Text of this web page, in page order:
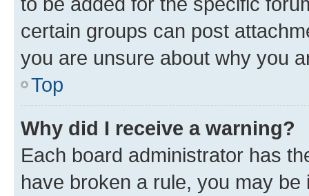
certain groups can post
you are unsure about why you
Top
Why did I receive a warning?
Each board administrator has
have broken a rule, you may